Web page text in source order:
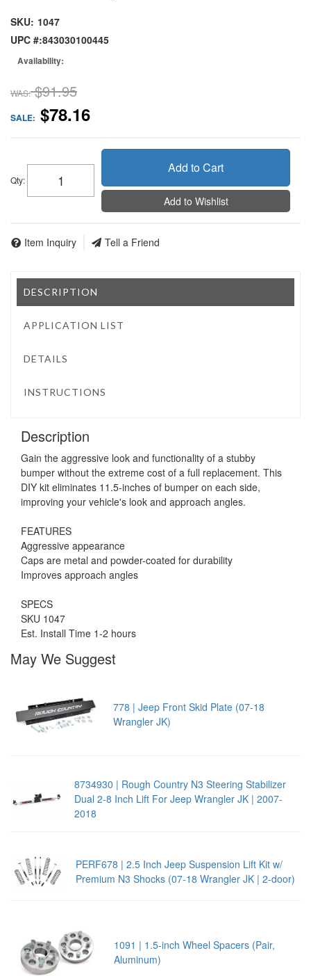
SKU: 1047
UPC #:843030100445
Availability:
WAS: $91.95
SALE: $78.16
Qty:
Add to Cart
Add to Wishlist
Item Inquiry Tell a Friend
DESCRIPTION
APPLICATION LIST
DETAILS
INSTRUCTIONS
Description
Gain the aggressive look and functionality of a stubby
bumper without the extreme cost of a full replacement. This
DIY kit eliminates 11.5-inches of bumper on each side,
improving your vehicle's look and approach angles.
FEATURES
Aggressive appearance
Caps are metal and powder-coated for durability
Improves approach angles
SPECS
SKU 1047
Est. Install Time 1-2 hours
May We Suggest
778 | Jeep Front Skid Plate (07-18
Wrangler JK)
8734930 | Rough Country N3 Steering Stabilizer
Dual 2-8 Inch Lift For Jeep Wrangler JK | 2007-
2018
PERF678 | 2.5 Inch Jeep Suspension Lift Kit w/
Premium N3 Shocks (07-18 Wrangler JK | 2-door)
1091 | 1.5-inch Wheel Spacers (Pair,
Aluminum)